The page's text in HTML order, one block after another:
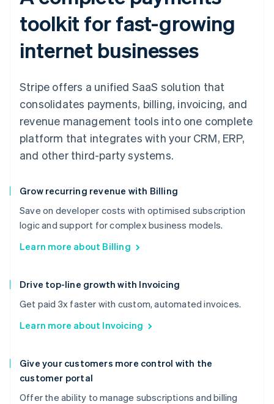
toolkit for fast-growing
internet businesses
Stripe offers a unified SaaS solution that
consolidates payments, billing, invoicing, and
revenue management tools into one complete
platform that integrates with your CRM, ERP,
and other third-party systems.
Grow recurring revenue with Billing
Save on developer costs with optimised subscription
logic and support for complex business models.
Learn more about Billing
Drive top-line growth with Invoicing
Get paid 3x faster with custom, automated invoices.
Learn more about Invoicing
Give your customers more control with the
customer portal
Offer the ability to manage subscriptions and billing